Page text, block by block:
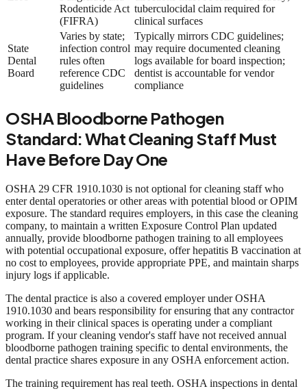
Rodenticide Act
(FIFRA)
tuberculocidal claim required for
clinical surfaces
State
Dental
Board
Varies by state;
infection control
rules often
reference CDC
guidelines
Typically mirrors CDC guidelines;
may require documented cleaning
logs available for board inspection;
dentist is accountable for vendor
compliance
OSHA Bloodborne Pathogen
Standard: What Cleaning Staff Must
Have Before Day One
OSHA 29 CFR 1910.1030 is not optional for cleaning staff who
enter dental operatories or other areas with potential blood or OPIM
exposure. The standard requires employers, in this case the cleaning
company, to maintain a written Exposure Control Plan updated
annually, provide bloodborne pathogen training to all employees
with potential occupational exposure, offer hepatitis B vaccination at
no cost to employees, provide appropriate PPE, and maintain sharps
injury logs if applicable.
The dental practice is also a covered employer under OSHA
1910.1030 and bears responsibility for ensuring that any contractor
working in their clinical spaces is operating under a compliant
program. If your cleaning vendor's staff have not received annual
bloodborne pathogen training specific to dental environments, the
dental practice shares exposure in any OSHA enforcement action.
The training requirement has real teeth. OSHA inspections in dental